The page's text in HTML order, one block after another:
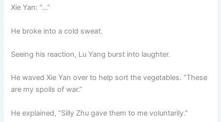
Xie Yan: “…”
He broke into a cold sweat.
Seeing his reaction, Lu Yang burst into laughter.
He waved Xie Yan over to help sort the vegetables. “These
are my spoils of war.”
He explained, “Silly Zhu gave them to me voluntarily.”